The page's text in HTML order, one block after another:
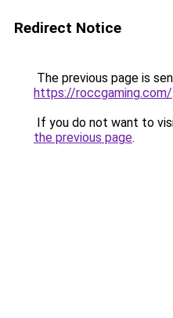
Redirect Notice
The previous page is
https://roccgaming.com/.
If you do not want to
the previous page.